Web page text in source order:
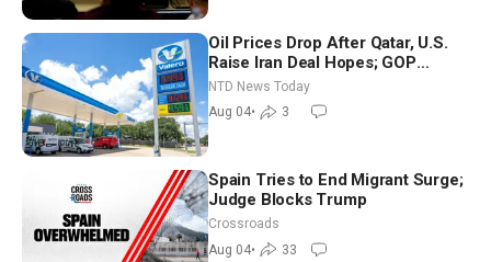
Oil Prices Drop After Qatar, U.S.
Raise Iran Deal Hopes; GOP
Senators to Advance Blanche
Nomination
NTD News Today
Aug 04• 3
Spain Tries to End Migrant Surge;
Judge Blocks Trump
Crossroads
Aug 04• 33